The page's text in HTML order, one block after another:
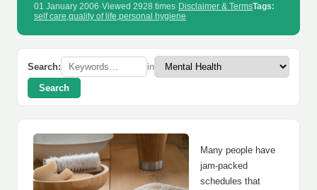
01 January 2006·Viewed 2928 times·Disclaimer & TermsTags:
self care quality of life personal hygiene
Search:
in
Search
Many people have
jam-packed
schedules that